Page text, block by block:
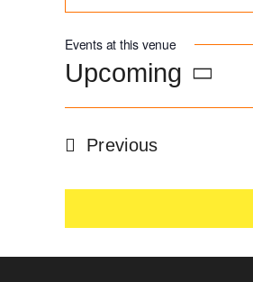
Events at this venue
Upcoming
Select
PreviousEvents